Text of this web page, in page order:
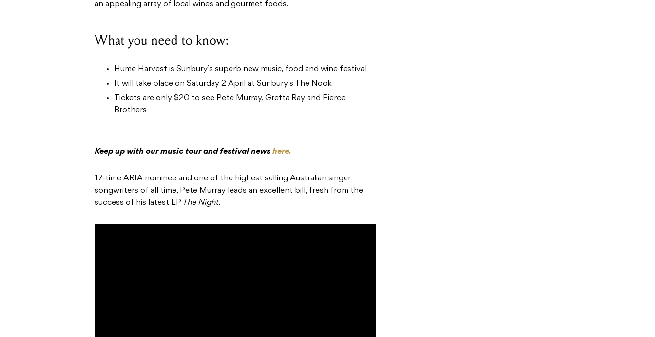
an appealing array of local wines and gourmet foods.
What you need to know:
Hume Harvest is Sunbury’s superb new music, food and wine festival
It will take place on Saturday 2 April at Sunbury’s The Nook
Tickets are only $20 to see Pete Murray, Gretta Ray and Pierce
Brothers
Keep up with our music tour and festival news here.
17-time ARIA nominee and one of the highest selling Australian singer
songwriters of all time, Pete Murray leads an excellent bill, fresh from the
success of his latest EP The Night.